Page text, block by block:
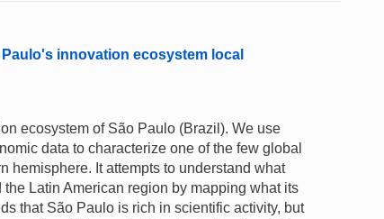
innovation ecosystem local
ecosystem of São Paulo (Brazil). We use
data to characterize one of the few global
hemisphere. It attempts to understand what
Latin American region by mapping what its
that São Paulo is rich in scientific activity, but